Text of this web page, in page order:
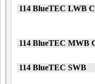
114 BlueTEC LWB
114 BlueTEC MWB
114 BlueTEC SWB